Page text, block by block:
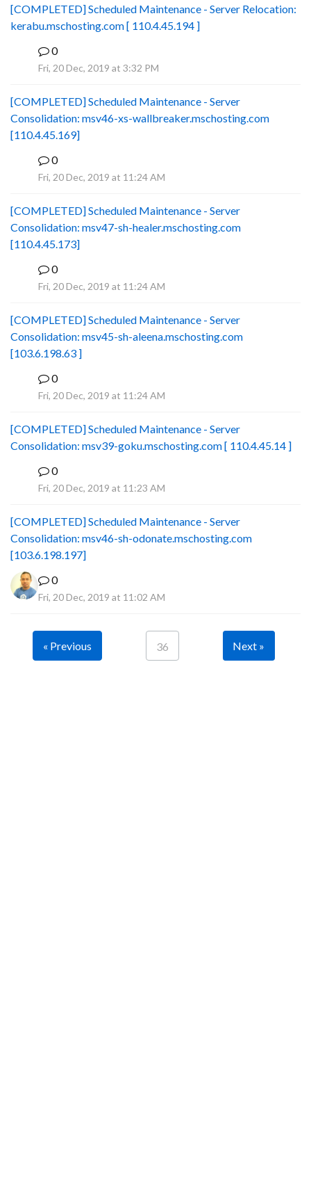
[COMPLETED] Scheduled Maintenance - Server Relocation:
kerabu.mschosting.com [ 110.4.45.194 ]
0
Fri, 20 Dec, 2019 at 3:32 PM
[COMPLETED] Scheduled Maintenance - Server
Consolidation: msv46-xs-wallbreaker.mschosting.com
[110.4.45.169]
0
Fri, 20 Dec, 2019 at 11:24 AM
[COMPLETED] Scheduled Maintenance - Server
Consolidation: msv47-sh-healer.mschosting.com
[110.4.45.173]
0
Fri, 20 Dec, 2019 at 11:24 AM
[COMPLETED] Scheduled Maintenance - Server
Consolidation: msv45-sh-aleena.mschosting.com
[103.6.198.63 ]
0
Fri, 20 Dec, 2019 at 11:24 AM
[COMPLETED] Scheduled Maintenance - Server
Consolidation: msv39-goku.mschosting.com [ 110.4.45.14 ]
0
Fri, 20 Dec, 2019 at 11:23 AM
[COMPLETED] Scheduled Maintenance - Server
Consolidation: msv46-sh-odonate.mschosting.com
[103.6.198.197]
0
Fri, 20 Dec, 2019 at 11:02 AM
« Previous 36 Next »